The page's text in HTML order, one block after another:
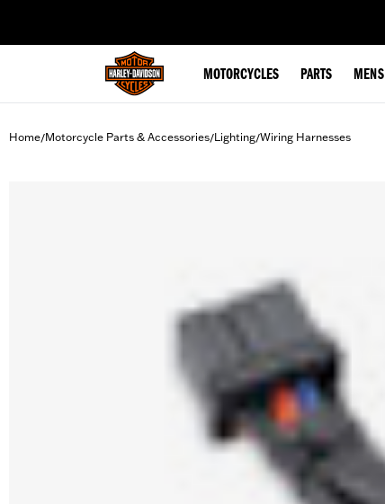
MOTORCYCLES PARTS MENS
Home/Motorcycle Parts & Accessories/Lighting/Wiring Harnesses